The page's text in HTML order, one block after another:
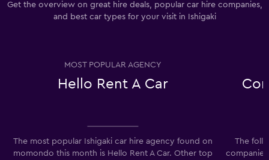
Get the overview on great hire deals, popular car hire companies,
and best car types for your visit in Ishigaki
MOST POPULAR AGENCY
Hello Rent A Car
The most popular Ishigaki car hire agency found on
momondo this month is Hello Rent A Car. Other top
The